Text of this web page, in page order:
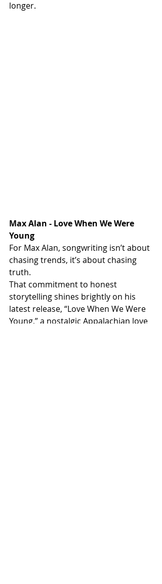
longer.
Max Alan - Love When We Were
Young
For Max Alan, songwriting isn’t about
chasing trends, it’s about chasing
truth.
That commitment to honest
storytelling shines brightly on his
latest release, “Love When We Were
Young,” a nostalgic Appalachian love